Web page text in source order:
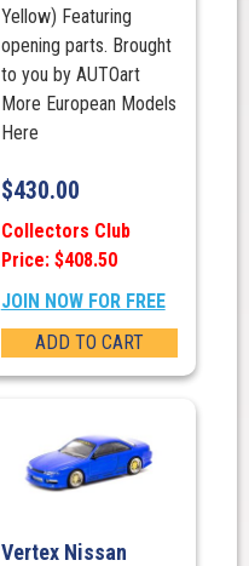
Yellow) Featuring
opening parts. Brought
to you by AUTOart
More European Models
Here
$430.00
Collectors Club
Price: $408.50
JOIN NOW FOR FREE
ADD TO CART
Vertex Nissan